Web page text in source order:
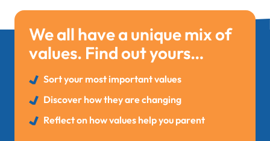
We all have a unique mix of
values. Find out yours…
Sort your most important values
Discover how they are changing
Reflect on how values help you parent